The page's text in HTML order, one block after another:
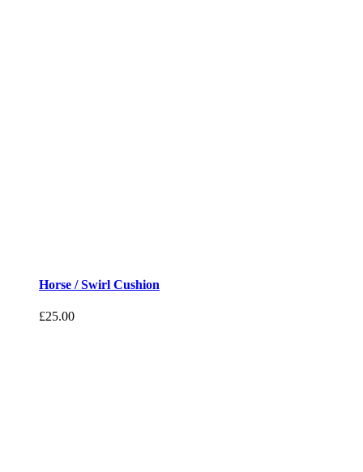
Horse / Swirl Cushion
£25.00